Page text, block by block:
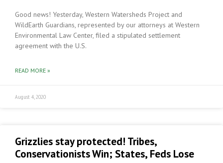
Good news! Yesterday, Western Watersheds Project and
WildEarth Guardians, represented by our attorneys at Western
Environmental Law Center, filed a stipulated settlement
agreement with the U.S.
READ MORE »
August 4, 2020
Grizzlies stay protected! Tribes,
Conservationists Win; States, Feds Lose